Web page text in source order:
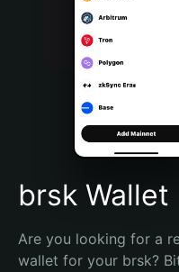
Bahasa Indonesia
Português (Brasil)
Español (Argentina)
brsk Wallet
Are you looking for a
wallet for your brsk?